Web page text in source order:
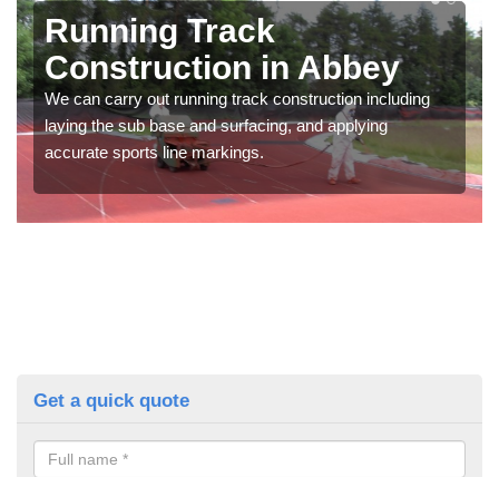
Running Track
Construction in Abbey
We can carry out running track construction including
laying the sub base and surfacing, and applying
accurate sports line markings.
Get a quick quote